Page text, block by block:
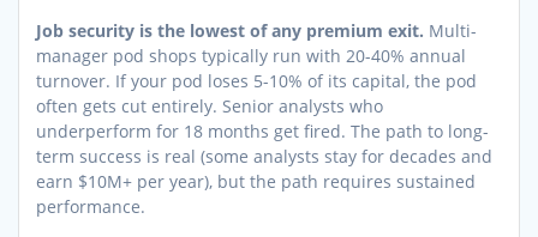
Job security is the lowest of any premium exit. Multi-
manager pod shops typically run with 20-40% annual
turnover. If your pod loses 5-10% of its capital, the pod
often gets cut entirely. Senior analysts who
underperform for 18 months get fired. The path to long-
term success is real (some analysts stay for decades and
earn $10M+ per year), but the path requires sustained
performance.